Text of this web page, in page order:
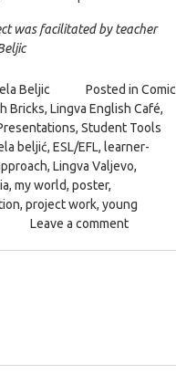
was facilitated by teacher
Beljic Posted inComic
Bricks,Lingva English Café,
,Student Tools
beljić,ESL/EFL, learner-
,Lingva Valjevo,
,my world,poster,
,project work,young
Leave a comment